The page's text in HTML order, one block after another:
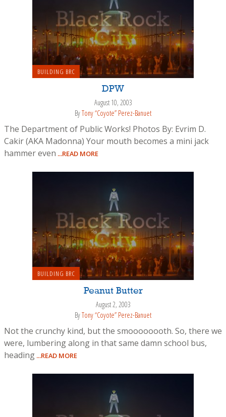
BUILDING BRC
DPW
August 10, 2003
ByTony “Coyote” Perez-Banuet
The Department of Public Works! Photos By: Evrim D.
Cakir (AKA Madonna) Your mouth becomes a mini jack
hammer even ...READ MORE
BUILDING BRC
Peanut Butter
August 2, 2003
ByTony “Coyote” Perez-Banuet
Not the crunchy kind, but the smoooooooth. So, there we
were, lumbering along in that same damn school bus,
heading ...READ MORE